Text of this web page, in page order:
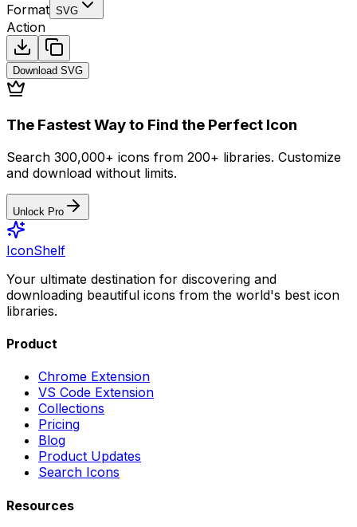
Format SVG
Action
Download SVG
The Fastest Way to Find the Perfect Icon
Search 300,000+ icons from 200+ libraries. Customize
and download without limits.
Unlock Pro
IconShelf
Your ultimate destination for discovering and
downloading beautiful icons from the world's best icon
libraries.
Product
Chrome Extension
VS Code Extension
Collections
Pricing
Blog
Product Updates
Search Icons
Resources